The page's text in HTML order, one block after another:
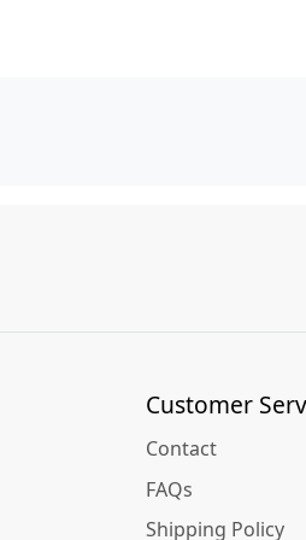
Customer
Contact
FAQs
Shipping Policy